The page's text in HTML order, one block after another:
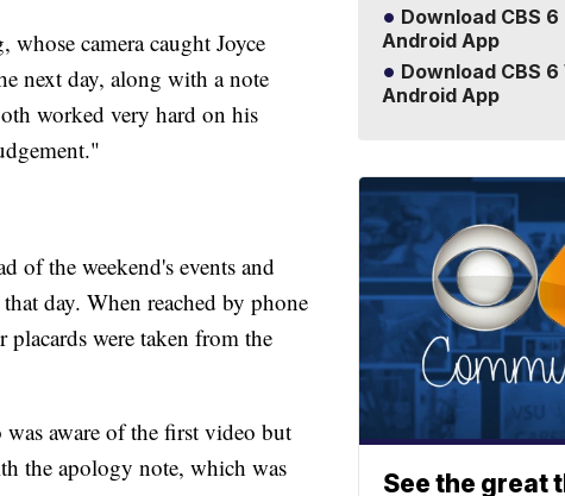
camera caught Joyce
next day, along with a note
worked very hard on his
of the weekend's events and
day. When reached by phone
were taken from the
aware of the first video but
the apology note, which was
Download CBS 6
Android App
Download CBS
Android App
See the great